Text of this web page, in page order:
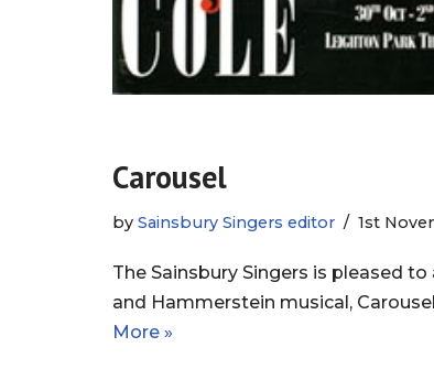
Carousel
by Sainsbury Singers editor 1st
The Sainsbury Singers is pleased
and Hammerstein musical,
More »